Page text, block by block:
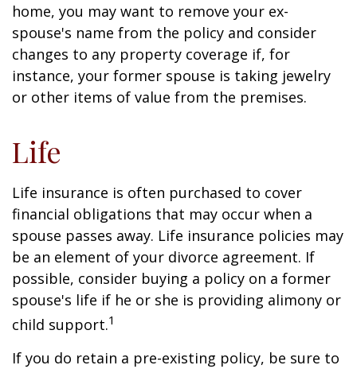
home, you may want to remove your ex-
spouse's name from the policy and consider
changes to any property coverage if, for
instance, your former spouse is taking jewelry
or other items of value from the premises.
Life
Life insurance is often purchased to cover
financial obligations that may occur when a
spouse passes away. Life insurance policies may
be an element of your divorce agreement. If
possible, consider buying a policy on a former
spouse's life if he or she is providing alimony or
child support.1
If you do retain a pre-existing policy, be sure to